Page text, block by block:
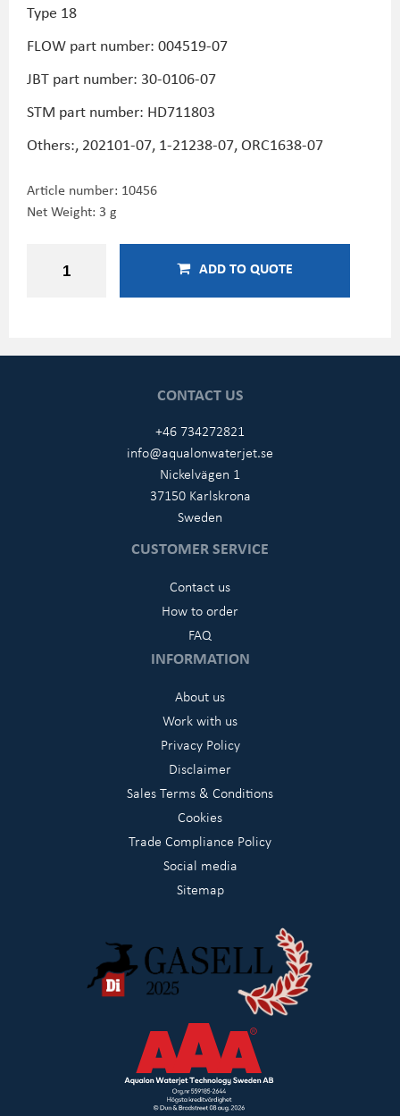
Type 18
FLOW part number: 004519-07
JBT part number: 30-0106-07
STM part number: HD711803
Others:, 202101-07, 1-21238-07, ORC1638-07
Article number: 10456
Net Weight: 3 g
ADD TO QUOTE
CONTACT US
+46 734272821
info@aqualonwaterjet.se
Nickelvägen 1
37150 Karlskrona
Sweden
CUSTOMER SERVICE
Contact us
How to order
FAQ
INFORMATION
About us
Work with us
Privacy Policy
Disclaimer
Sales Terms & Conditions
Cookies
Trade Compliance Policy
Social media
Sitemap